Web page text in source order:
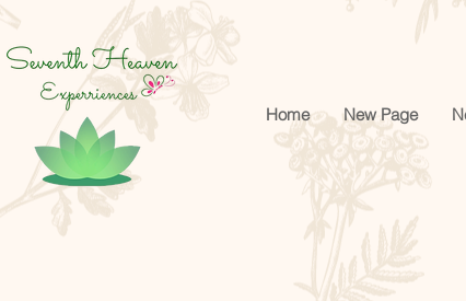
google-site-verification=cRr5egtejCF1gyVMF3f32_Jwk1Ito5-tZUREZFJl4sA
Home New Page